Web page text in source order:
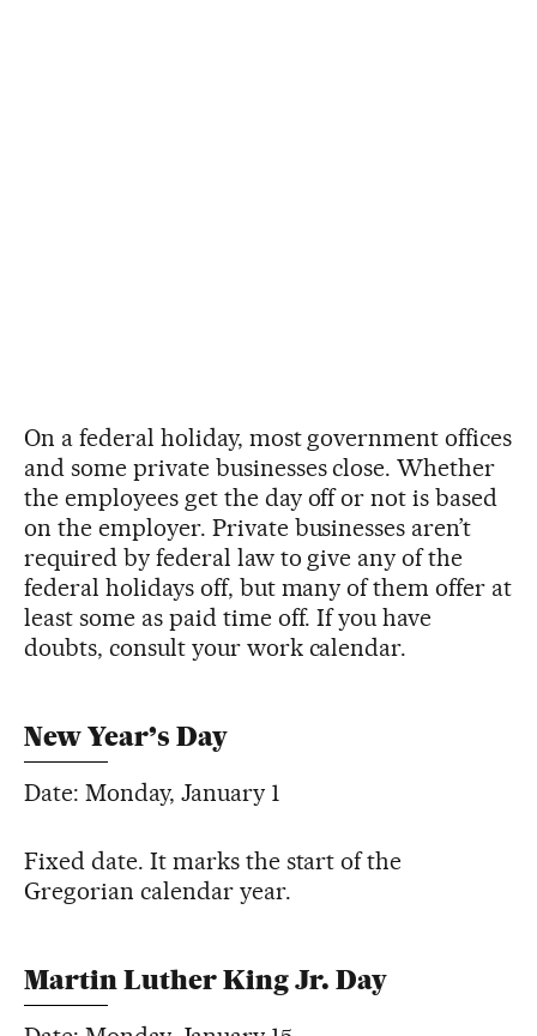
On a federal holiday, most government offices
and some private businesses close. Whether
the employees get the day off or not is based
on the employer. Private businesses aren’t
required by federal law to give any of the
federal holidays off, but many of them offer at
least some as paid time off. If you have
doubts, consult your work calendar.
New Year’s Day
Date: Monday, January 1
Fixed date. It marks the start of the
Gregorian calendar year.
Martin Luther King Jr. Day